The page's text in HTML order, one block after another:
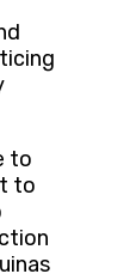
to
to